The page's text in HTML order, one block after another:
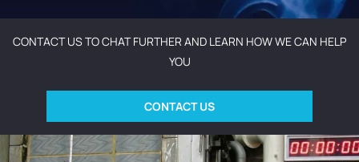
CONTACT US TO CHAT FURTHER AND LEARN HOW WE CAN HELP
YOU
CONTACT US